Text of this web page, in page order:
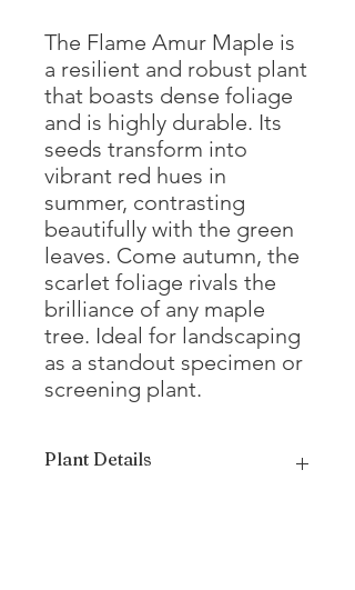
The Flame Amur Maple is
a resilient and robust plant
that boasts dense foliage
and is highly durable. Its
seeds transform into
vibrant red hues in
summer, contrasting
beautifully with the green
leaves. Come autumn, the
scarlet foliage rivals the
brilliance of any maple
tree. Ideal for landscaping
as a standout specimen or
screening plant.
Plant Details